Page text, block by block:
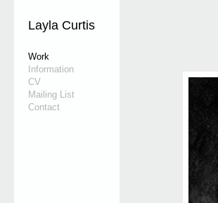
Layla Curtis
Work
Information
CV
Mailing List
Contact